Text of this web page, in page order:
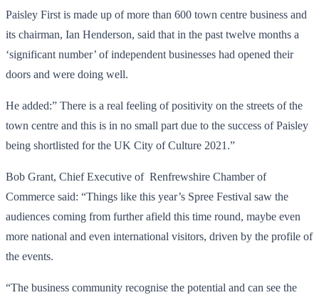
Paisley First is made up of more than 600 town centre business and
its chairman, Ian Henderson, said that in the past twelve months a
‘significant number’ of independent businesses had opened their
doors and were doing well.
He added:” There is a real feeling of positivity on the streets of the
town centre and this is in no small part due to the success of Paisley
being shortlisted for the UK City of Culture 2021.”
Bob Grant, Chief Executive of Renfrewshire Chamber of
Commerce said: “Things like this year’s Spree Festival saw the
audiences coming from further afield this time round, maybe even
more national and even international visitors, driven by the profile of
the events.
“The business community recognise the potential and can see the